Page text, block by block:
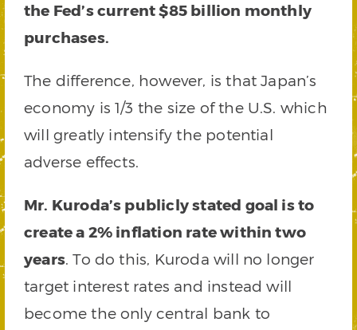
the Fed’s current $85 billion monthly
purchases.
The difference, however, is that Japan’s
economy is 1/3 the size of the U.S. which
will greatly intensify the potential
adverse effects.
Mr. Kuroda’s publicly stated goal is to
create a 2% inflation rate within two
years. To do this, Kuroda will no longer
target interest rates and instead will
become the only central bank to